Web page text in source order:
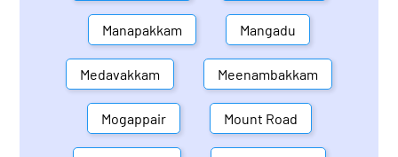
Manapakkam Mangadu
Medavakkam Meenambakkam
Mogappair Mount Road